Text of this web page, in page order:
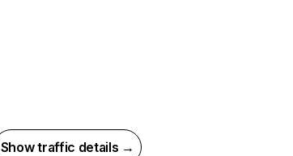
Show traffic details →